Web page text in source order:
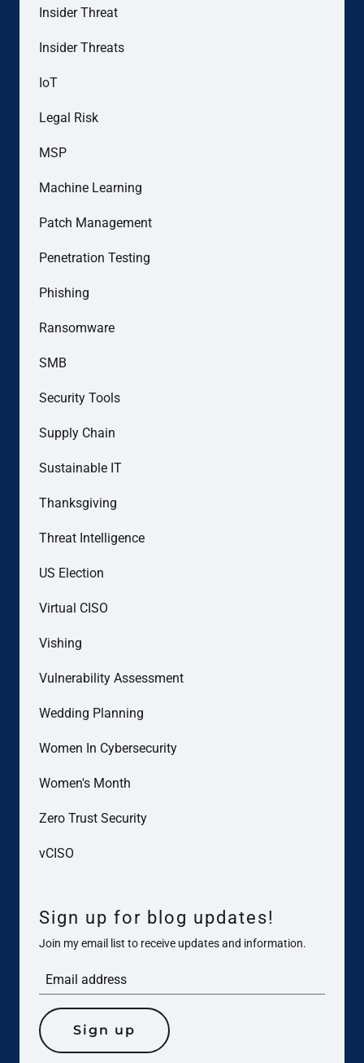
Insider Threat
Insider Threats
IoT
Legal Risk
MSP
Machine Learning
Patch Management
Penetration Testing
Phishing
Ransomware
SMB
Security Tools
Supply Chain
Sustainable IT
Thanksgiving
Threat Intelligence
US Election
Virtual CISO
Vishing
Vulnerability Assessment
Wedding Planning
Women In Cybersecurity
Women's Month
Zero Trust Security
vCISO
Sign up for blog updates!
Join my email list to receive updates and information.
Sign up